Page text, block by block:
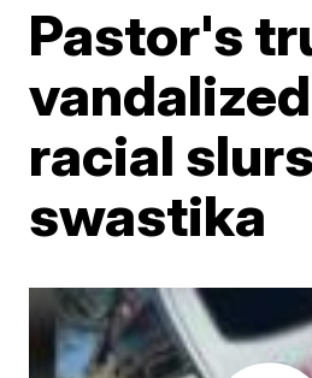
Pastor's
racial
swastika